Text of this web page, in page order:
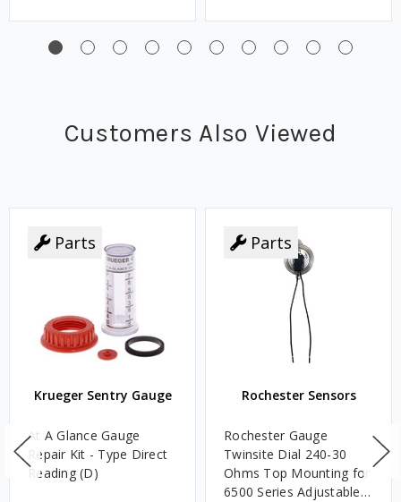
Customers Also Viewed
Parts
Krueger Sentry Gauge
At A Glance Gauge
Repair Kit - Type Direct
Reading (D)
Parts
Rochester Sensors
Rochester Gauge
Twinsite Dial 240-30
Ohms Top Mounting for
6500 Series Adjustable